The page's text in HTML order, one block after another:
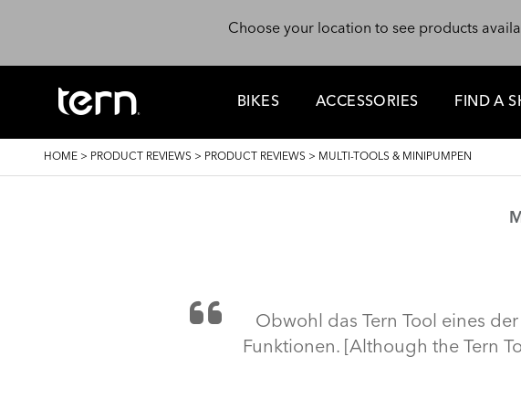
Choose your location to see products
BIKES ACCESSORIES FIND A
BREADCRUMB
HOME > PRODUCT REVIEWS > PRODUCT REVIEWS > MULTI-TOOLS & MINIPUMPEN
Obwohl das Tern Tool eines
Funktionen. [Although the Tern